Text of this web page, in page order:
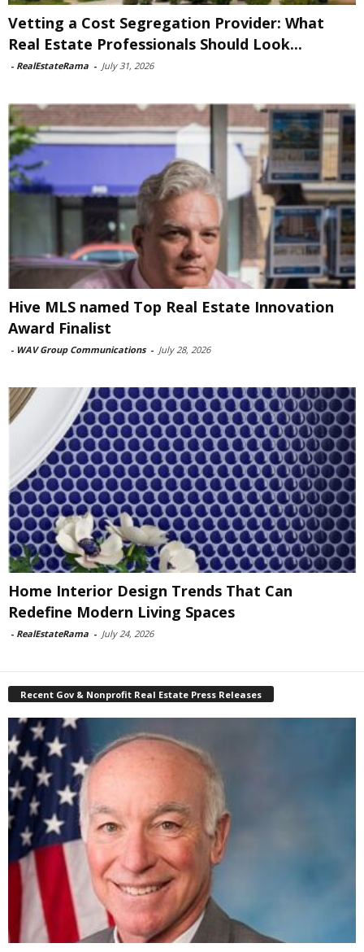
Vetting a Cost Segregation Provider: What
Real Estate Professionals Should Look...
- RealEstateRama - July 31, 2026
Hive MLS named Top Real Estate Innovation
Award Finalist
- WAV Group Communications - July 28, 2026
Home Interior Design Trends That Can
Redefine Modern Living Spaces
- RealEstateRama - July 24, 2026
Recent Gov & Nonprofit Real Estate Press Releases